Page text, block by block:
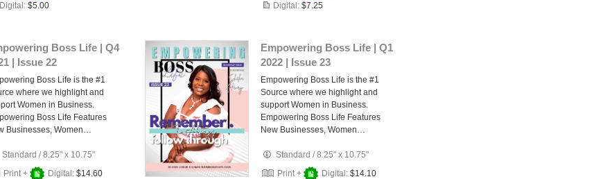
Digital: $5.00
Digital: $7.25
Boss Life | Q4
| Issue 22
Boss Life is the #1
where we highlight and
Women in Business.
Boss Life Features
Businesses, Women…
Standard /8.25" x 10.75"
Print +
Digital: $14.60
Empowering Boss Life | Q1
2022 | Issue 23
Empowering Boss Life is the #1
Source where we highlight and
support Women in Business.
Empowering Boss Life Features
New Businesses, Women…
Standard /8.25" x 10.75"
Print +
Digital: $14.10